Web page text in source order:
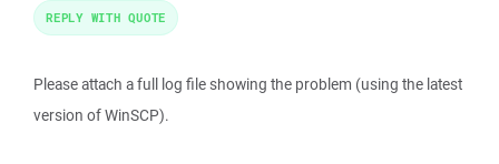
Please attach a full log file showing the problem (using the latest
version of WinSCP).
REPLY WITH QUOTE